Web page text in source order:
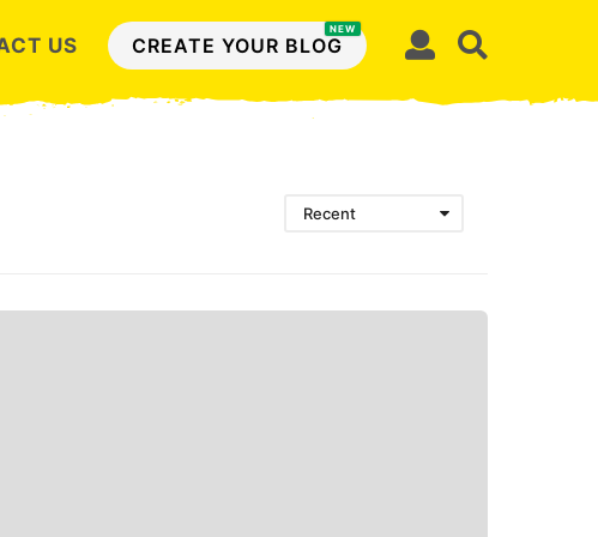
US CREATE YOUR BLOG
NEW
Recent